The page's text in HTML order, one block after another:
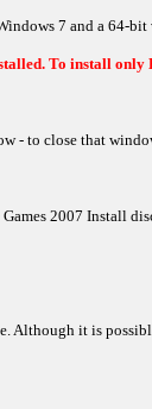
7 and a 64-
To install
- to close that
2007 Install
it is